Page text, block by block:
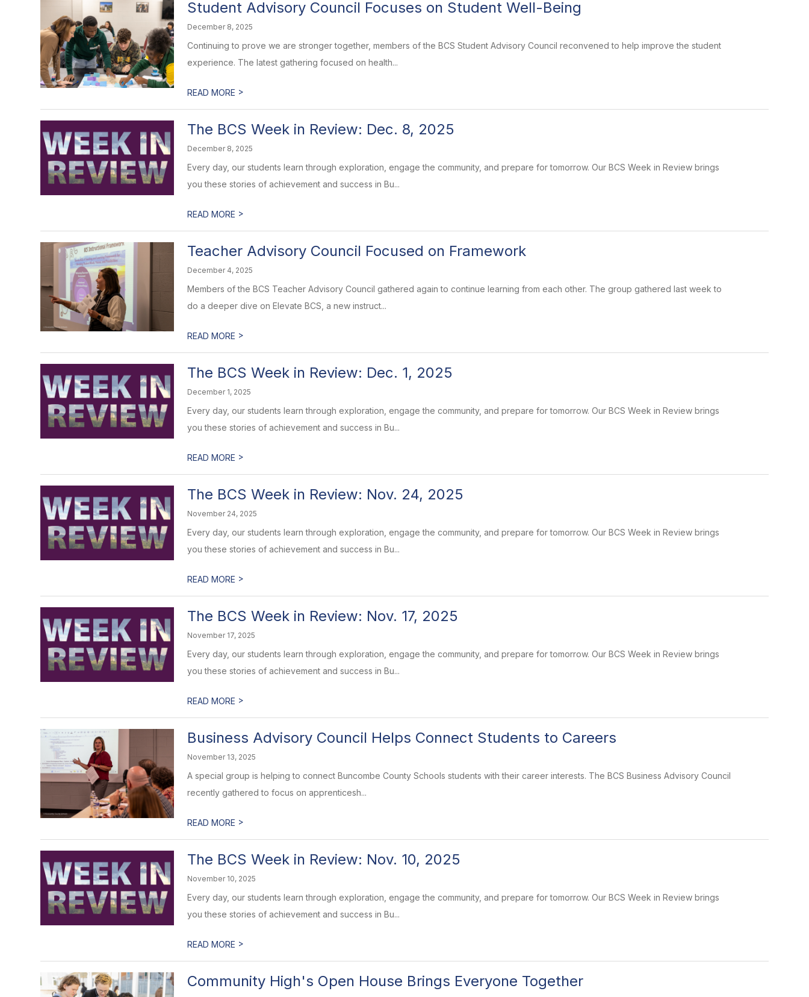
Student Advisory Council Focuses on Student Well-Being
December 8, 2025
Continuing to prove we are stronger together, members of the BCS Student Advisory Council reconvened to help improve the student
experience. The latest gathering focused on health...
READ MORE >
The BCS Week in Review: Dec. 8, 2025
December 8, 2025
Every day, our students learn through exploration, engage the community, and prepare for tomorrow. Our BCS Week in Review brings
you these stories of achievement and success in Bu...
READ MORE >
Teacher Advisory Council Focused on Framework
December 4, 2025
Members of the BCS Teacher Advisory Council gathered again to continue learning from each other. The group gathered last week to
do a deeper dive on Elevate BCS, a new instruct...
READ MORE >
The BCS Week in Review: Dec. 1, 2025
December 1, 2025
Every day, our students learn through exploration, engage the community, and prepare for tomorrow. Our BCS Week in Review brings
you these stories of achievement and success in Bu...
READ MORE >
The BCS Week in Review: Nov. 24, 2025
November 24, 2025
Every day, our students learn through exploration, engage the community, and prepare for tomorrow. Our BCS Week in Review brings
you these stories of achievement and success in Bu...
READ MORE >
The BCS Week in Review: Nov. 17, 2025
November 17, 2025
Every day, our students learn through exploration, engage the community, and prepare for tomorrow. Our BCS Week in Review brings
you these stories of achievement and success in Bu...
READ MORE >
Business Advisory Council Helps Connect Students to Careers
November 13, 2025
A special group is helping to connect Buncombe County Schools students with their career interests. The BCS Business Advisory Council
recently gathered to focus on apprenticesh...
READ MORE >
The BCS Week in Review: Nov. 10, 2025
November 10, 2025
Every day, our students learn through exploration, engage the community, and prepare for tomorrow. Our BCS Week in Review brings
you these stories of achievement and success in Bu...
READ MORE >
Community High's Open House Brings Everyone Together